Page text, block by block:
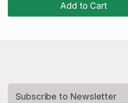
Add to Cart
Subscribe to Newsletter